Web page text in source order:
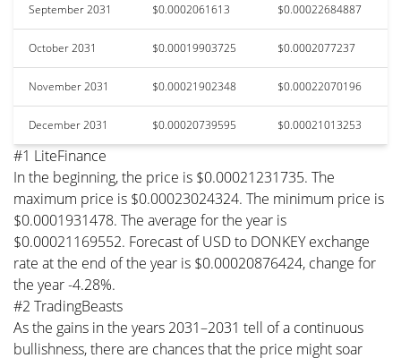
September 2031 $0.0002061613 $0.00022684887
October 2031 $0.00019903725 $0.0002077237
November 2031 $0.00021902348 $0.00022070196
December 2031 $0.00020739595 $0.00021013253
#1 LiteFinance
In the beginning, the price is $0.00021231735. The
maximum price is $0.00023024324. The minimum price is
$0.0001931478. The average for the year is
$0.00021169552. Forecast of USD to DONKEY exchange
rate at the end of the year is $0.00020876424, change for
the year -4.28%.
#2 TradingBeasts
As the gains in the years 2031–2031 tell of a continuous
bullishness, there are chances that the price might soar